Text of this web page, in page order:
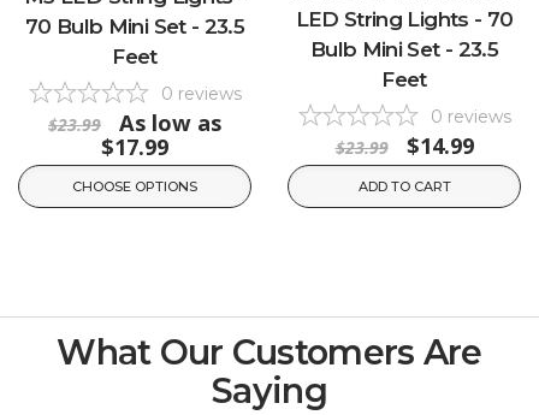
70 Bulb Mini Set - 23.5
Feet
0 reviews
$23.99
As low as
$17.99
CHOOSE OPTIONS
LED String Lights - 70
Bulb Mini Set - 23.5
Feet
0 reviews
$23.99 $14.99
ADD TO CART
What Our Customers Are
Saying